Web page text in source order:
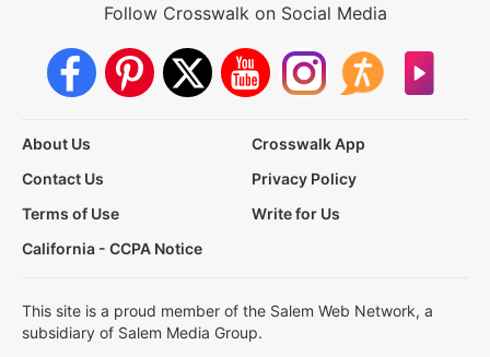
Follow Crosswalk on Social Media
About Us
Crosswalk App
Contact Us
Privacy Policy
Terms of Use
Write for Us
California - CCPA Notice
This site is a proud member of the Salem Web Network, a
subsidiary of Salem Media Group.